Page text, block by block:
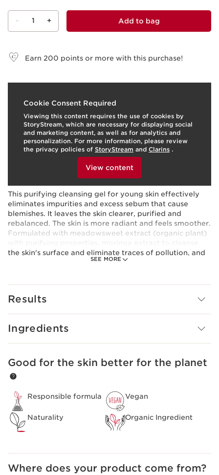
- 1 + Add to bag
Earn 200 points or more with this purchase!
Cookie Consent Required
Viewing this content requires the use of cookies by
StoryStream, which are necessary for displaying social
and marketing content, as well as for analytics and
personalization. For more information, please review
the privacy policies of StoryStream and Clarins .
To view this content, please provide your consent by
View content
SEE MORE
Skin type:Combination, Oily
Texture:Gel
Use:Every day, morning and night.LEARN MORE
Benefits
This purifying cleansing gel for young skin effectively
eliminates impurities and excess sebum that cause
blemishes. It leaves the skin clearer, purified and
rebalanced. The skin is more radiant and feels smoother.
Formulated with meadowsweet extract (organic plant)
the skin's surface and eliminate traces of pollution, and
organic orange blossom flower water to soften the skin.
Results
Ingredients
SKIP TO CONTENT
Good for the skin better for the planet
Responsible formula Vegan
Naturality Organic Ingredient
Where does your product come from?